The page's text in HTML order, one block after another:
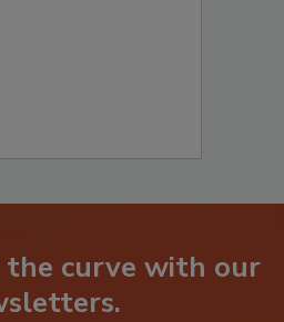
the curve with our